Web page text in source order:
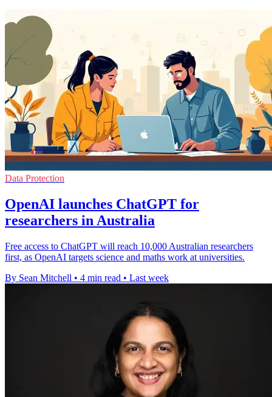
Data Protection
OpenAI launches ChatGPT for
researchers in Australia
Free access to ChatGPT will reach 10,000 Australian researchers
first, as OpenAI targets science and maths work at universities.
By Sean Mitchell • 4 min read • Last week